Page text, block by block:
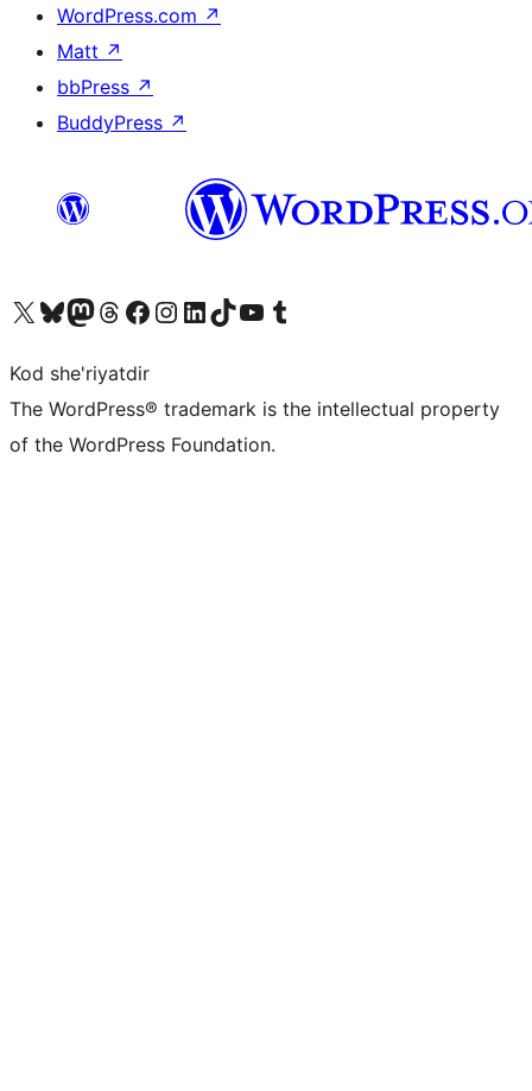
WordPress.com ↗
Matt ↗
bbPress ↗
BuddyPress ↗
Visit our X (formerly Twitter) account
Visit our Bluesky account
Visit our Mastodon account
Visit our Threads account
Visit our Facebook page
Visit our Instagram account
Visit our LinkedIn account
Visit our TikTok account
Visit our YouTube channel
Visit our Tumblr account
Kod she'riyatdir
The WordPress® trademark is the intellectual property
of the WordPress Foundation.